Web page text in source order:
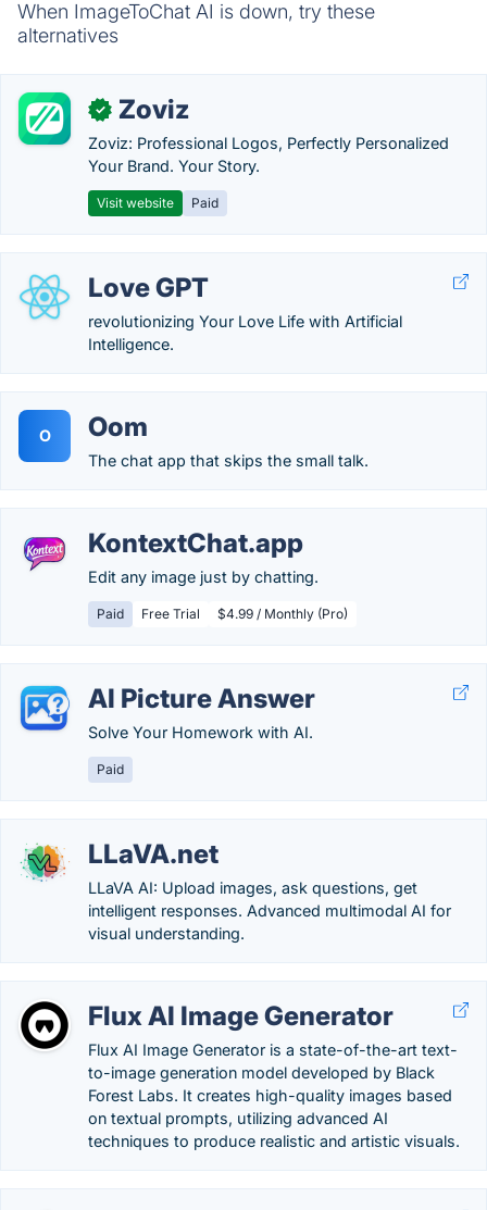
When ImageToChat AI is down, try these
alternatives
✓ Zoviz
Zoviz: Professional Logos, Perfectly Personalized
Your Brand. Your Story.
Visit website Paid
Love GPT
revolutionizing Your Love Life with Artificial
Intelligence.
O Oom
The chat app that skips the small talk.
KontextChat.app
Edit any image just by chatting.
Paid Free Trial $4.99 / Monthly (Pro)
AI Picture Answer
Solve Your Homework with AI.
Paid
LLaVA.net
LLaVA AI: Upload images, ask questions, get
intelligent responses. Advanced multimodal AI for
visual understanding.
Flux AI Image Generator
Flux AI Image Generator is a state-of-the-art text-
to-image generation model developed by Black
Forest Labs. It creates high-quality images based
on textual prompts, utilizing advanced AI
techniques to produce realistic and artistic visuals.